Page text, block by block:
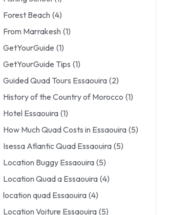
Forest Beach (4)
From Marrakesh (1)
GetYourGuide (1)
GetYourGuide Tips (1)
Guided Quad Tours Essaouira (2)
History of the Country of Morocco (1)
Hotel Essaouira (1)
How Much Quad Costs in Essaouira (5)
Isessa Atlantic Quad Essaouira (5)
Location Buggy Essaouira (5)
Location Quad a Essaouira (4)
location quad Essaouira (4)
Location Voiture Essaouira (5)